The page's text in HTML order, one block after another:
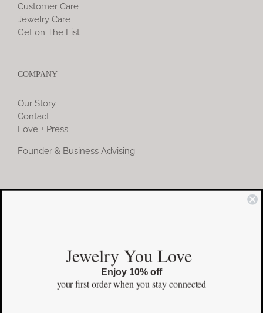
Customer Care
Jewelry Care
Get on The List
COMPANY
Our Story
Contact
Love + Press
Founder & Business Advising
COMMUNITY
Facebook
Pinterest
Jewelry You Love
Enjoy 10% off
your first orderwhen you stay connected